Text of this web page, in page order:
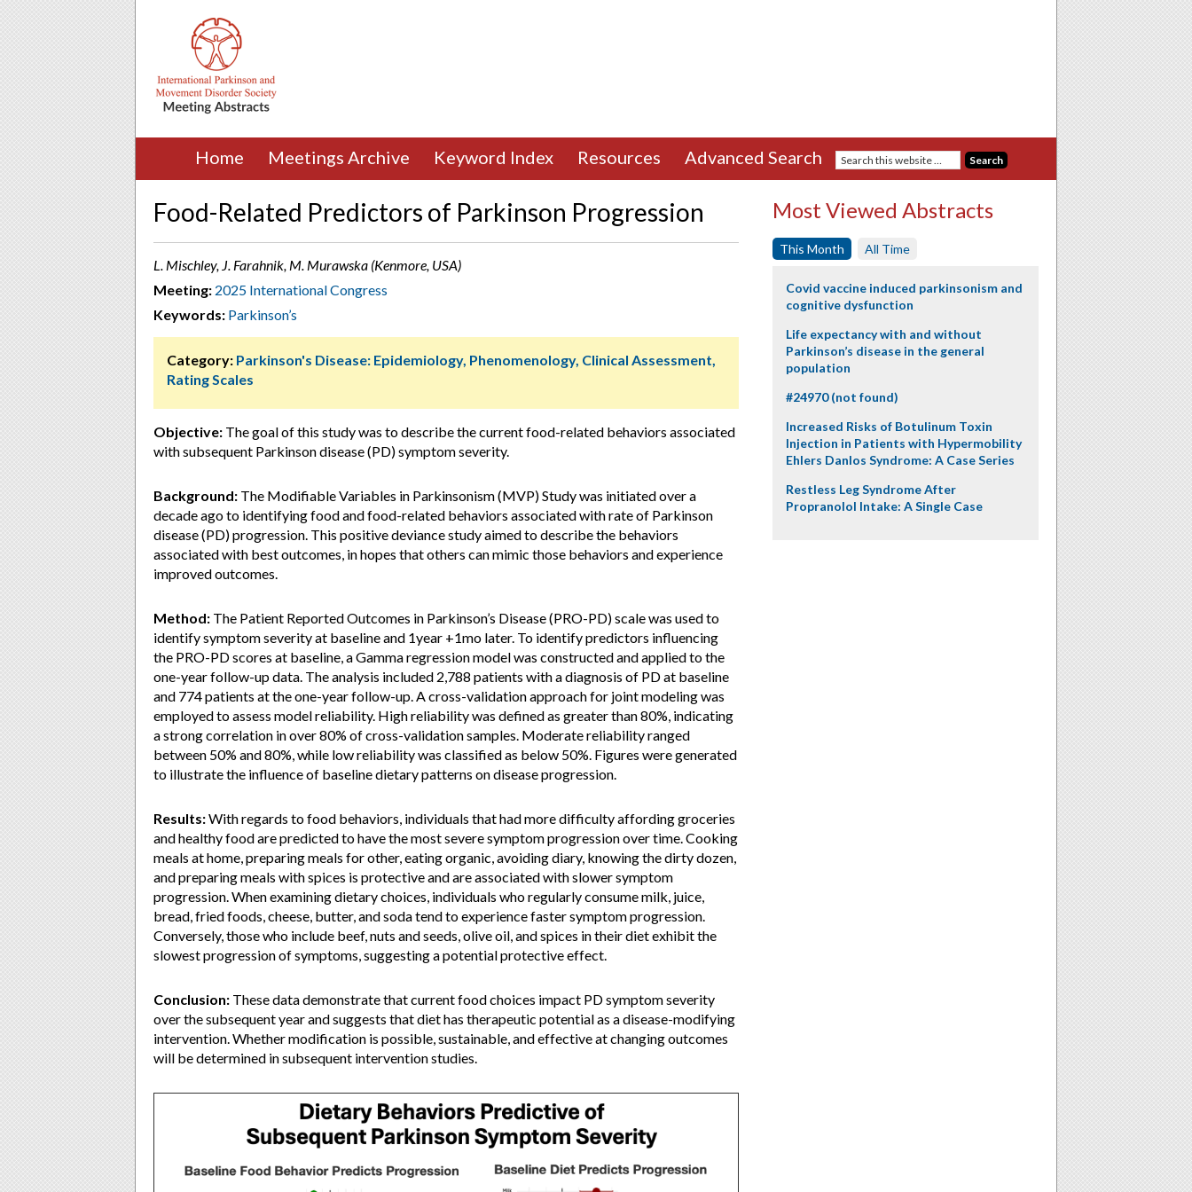
Home Meetings Archive Keyword Index Resources Advanced Search
Food-Related Predictors of Parkinson Progression
L. Mischley, J. Farahnik, M. Murawska (Kenmore, USA)
Meeting: 2025 International Congress
Keywords: Parkinson’s
Category: Parkinson's Disease: Epidemiology, Phenomenology, Clinical Assessment,
Rating Scales
Objective: The goal of this study was to describe the current food-related behaviors associated
with subsequent Parkinson disease (PD) symptom severity.
Background: The Modifiable Variables in Parkinsonism (MVP) Study was initiated over a
decade ago to identifying food and food-related behaviors associated with rate of Parkinson
disease (PD) progression. This positive deviance study aimed to describe the behaviors
associated with best outcomes, in hopes that others can mimic those behaviors and experience
improved outcomes.
Method: The Patient Reported Outcomes in Parkinson’s Disease (PRO-PD) scale was used to
identify symptom severity at baseline and 1year +1mo later. To identify predictors influencing
the PRO-PD scores at baseline, a Gamma regression model was constructed and applied to the
one-year follow-up data. The analysis included 2,788 patients with a diagnosis of PD at baseline
and 774 patients at the one-year follow-up. A cross-validation approach for joint modeling was
employed to assess model reliability. High reliability was defined as greater than 80%, indicating
a strong correlation in over 80% of cross-validation samples. Moderate reliability ranged
between 50% and 80%, while low reliability was classified as below 50%. Figures were generated
to illustrate the influence of baseline dietary patterns on disease progression.
Results:With regards to food behaviors, individuals that had more difficulty affording groceries
and healthy food are predicted to have the most severe symptom progression over time. Cooking
meals at home, preparing meals for other, eating organic, avoiding diary, knowing the dirty dozen,
and preparing meals with spices is protective and are associated with slower symptom
progression. When examining dietary choices, individuals who regularly consume milk, juice,
bread, fried foods, cheese, butter, and soda tend to experience faster symptom progression.
Conversely, those who include beef, nuts and seeds, olive oil, and spices in their diet exhibit the
slowest progression of symptoms, suggesting a potential protective effect.
Conclusion: These data demonstrate that current food choices impact PD symptom severity
over the subsequent year and suggests that diet has therapeutic potential as a disease-modifying
intervention. Whether modification is possible, sustainable, and effective at changing outcomes
will be determined in subsequent intervention studies.
Most Viewed Abstracts
This Month All Time
Covid vaccine induced parkinsonism and
cognitive dysfunction
Life expectancy with and without
Parkinson’s disease in the general
population
#24970 (not found)
Increased Risks of Botulinum Toxin
Injection in Patients with Hypermobility
Ehlers Danlos Syndrome: A Case Series
Restless Leg Syndrome After
Propranolol Intake: A Single Case